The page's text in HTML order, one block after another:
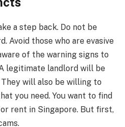
a step back. Do not be
Avoid those who are evasive
of the warning signs to
legitimate landlord will be
will also be willing to
you need. You want to find
rent in Singapore. But first,